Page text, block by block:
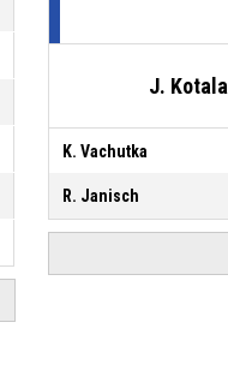
J. Kotala
K. Vachutka
R. Janisch